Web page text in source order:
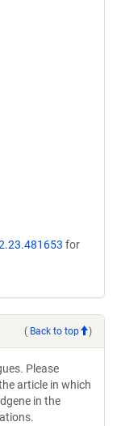
for
( Back to top )
Please
article in which
in the